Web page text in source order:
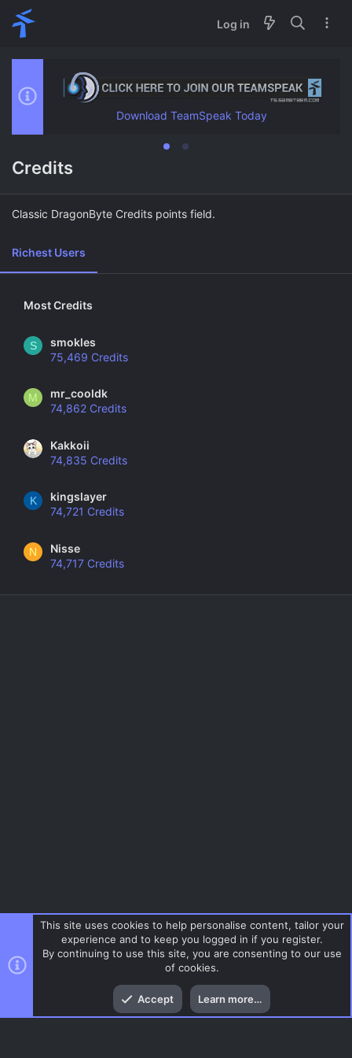
Log in
Download TeamSpeak Today
Credits
Classic DragonByte Credits points field.
Richest Users
Most Credits
S
smokles
75,469 Credits
M
mr_cooldk
74,862 Credits
Kakkoii
74,835 Credits
K
kingslayer
74,721 Credits
N
Nisse
74,717 Credits
Menu
This site uses cookies to help personalise content, tailor your
experience and to keep you logged in if you register.
By continuing to use this site, you are consenting to our use
of cookies.
Accept Learn more…